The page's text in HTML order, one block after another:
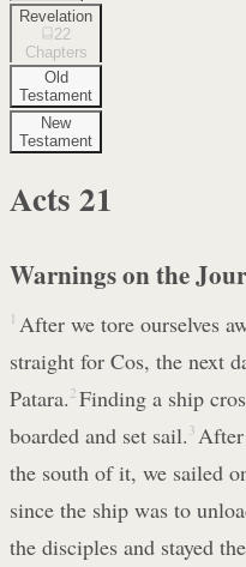
Revelation
22
Chapters
Old
Testament
New
Testament
Acts 21
Warnings on the
1 After we tore ourselves
straight for Cos, the next
Patara. 2 Finding a ship
boarded and set sail. 3
the south of it, we sailed
since the ship was to
the disciples and stayed